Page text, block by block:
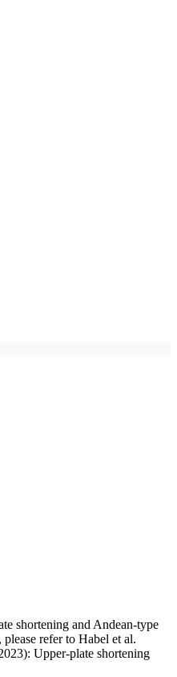
shortening and Andean-type
refer to Habel et al.
Upper-plate shortening